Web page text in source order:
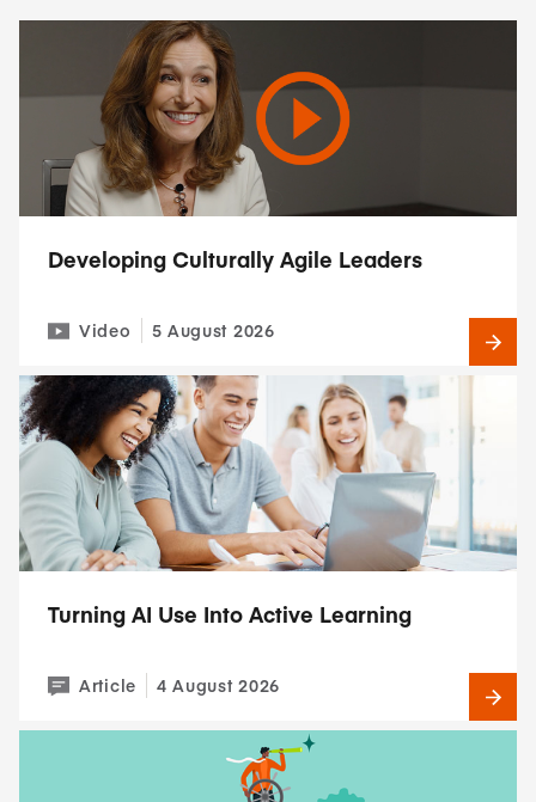
Developing Culturally Agile Leaders
Video 5 August 2026
Turning AI Use Into Active Learning
Article 4 August 2026